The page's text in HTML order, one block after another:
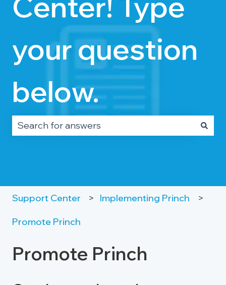
your question
below.
Support Center Implementing Princh
Promote Princh
Promote Princh